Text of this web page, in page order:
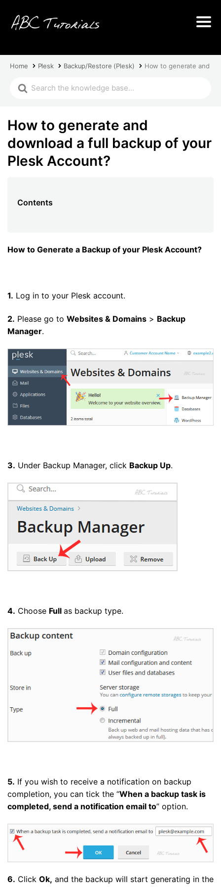
Home Plesk Backup/Restore (Plesk) How to generate and
How to generate and
download a full backup of your
Plesk Account?
Contents
How to Generate a Backup of your Plesk Account?
1. Log in to your Plesk account.
2. Please go to Websites & Domains > Backup
Manager.
3. Under Backup Manager, click Backup Up.
4. Choose Full as backup type.
5. If you wish to receive a notification on backup
completion, you can tick the “When a backup task is
completed, send a notification email to” option.
6. Click Ok, and the backup will start generating in the